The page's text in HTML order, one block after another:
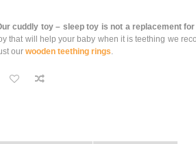
cuddly toy – sleep toy is not a replacement
that will help your baby when it is teething we
our wooden teething rings.